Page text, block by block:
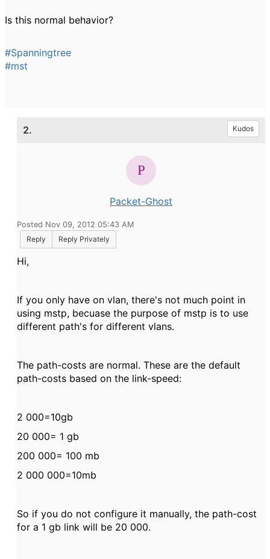
Is this normal behavior?
#Spanningtree
#mst
2. Kudos
Packet-Ghost
Posted Nov 09, 2012 05:43 AM
Reply
Reply Privately
Hi,
If you only have on vlan, there's not much point in
using mstp, becuase the purpose of mstp is to use
different path's for different vlans.
The path-costs are normal. These are the default
path-costs based on the link-speed:
2 000=10gb
20 000= 1 gb
200 000= 100 mb
2 000 000=10mb
So if you do not configure it manually, the path-cost
for a 1 gb link will be 20 000.